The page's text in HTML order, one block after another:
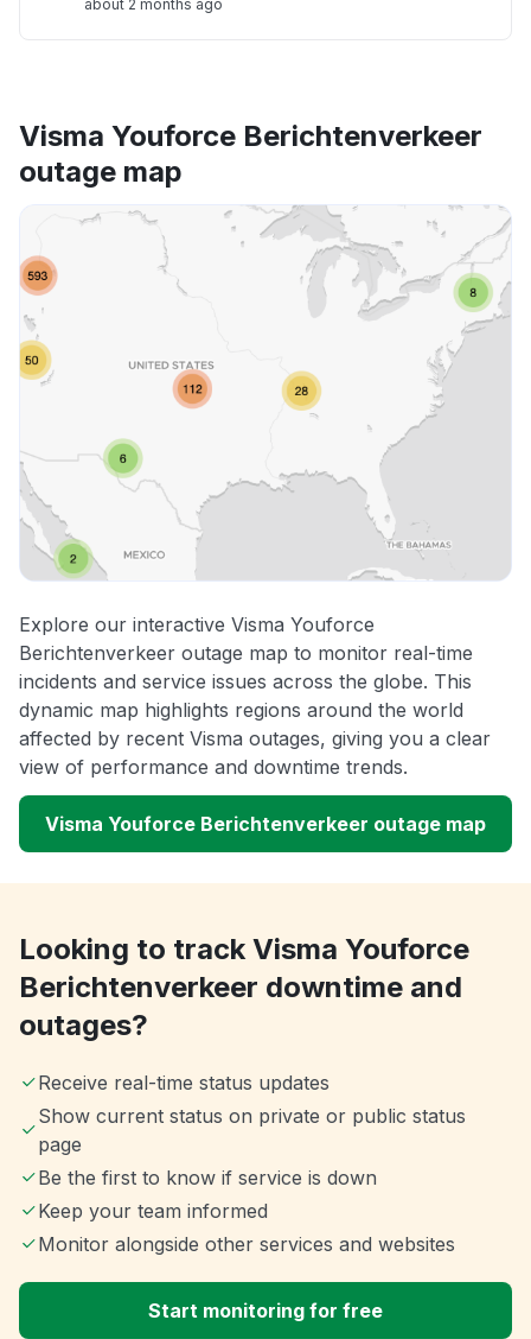
about 2 months ago
Visma Youforce Berichtenverkeer
outage map
Explore our interactive Visma Youforce
Berichtenverkeer outage map to monitor real-time
incidents and service issues across the globe. This
dynamic map highlights regions around the world
affected by recent Visma outages, giving you a clear
view of performance and downtime trends.
Visma Youforce Berichtenverkeer outage map
Looking to track Visma Youforce
Berichtenverkeer downtime and
outages?
Receive real-time status updates
Show current status on private or public status
page
Be the first to know if service is down
Keep your team informed
Monitor alongside other services and websites
Start monitoring for free